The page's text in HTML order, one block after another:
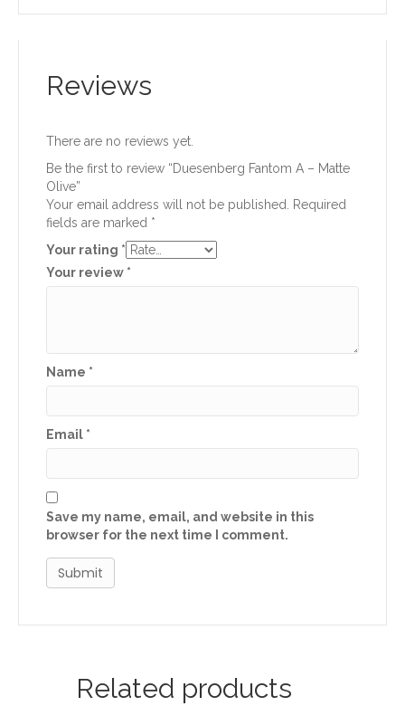
Reviews
There are no reviews yet.
Be the first to review “Duesenberg Fantom A – Matte
Olive”
Your email address will not be published. Required
fields are marked *
Your rating *
Your review *
Name *
Email *
Save my name, email, and website in this
browser for the next time I comment.
Related products